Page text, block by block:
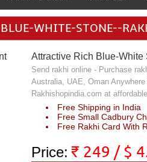
WHITE-STONE--
Attractive Rich Blue-White
Send rakhi online - Purchase
Australia, UAE, Oman
Rakhishopindia.com at
Free Shipping in India
Free Small Cadbury
Free Rakhi Card With
Price: ₹ 249 / $